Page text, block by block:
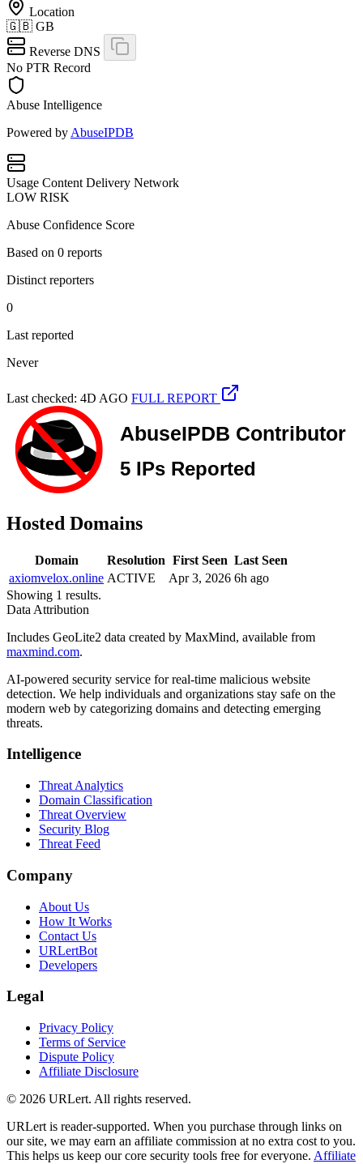
Location
🇬🇧 GB
Reverse DNS
No PTR Record
Abuse Intelligence
Powered by AbuseIPDB
Usage Content Delivery Network
LOW RISK
Abuse Confidence Score
Based on 0 reports
Distinct reporters
0
Last reported
Never
Last checked: 4D AGO FULL REPORT
Hosted Domains
Domain Resolution First Seen Last Seen
axiomvelox.online ACTIVE Apr 3, 2026 6h ago
Showing 1 results.
Data Attribution
Includes GeoLite2 data created by MaxMind, available from
maxmind.com.
AI-powered security service for real-time malicious website
detection. We help individuals and organizations stay safe on the
modern web by categorizing domains and detecting emerging
threats.
Intelligence
Threat Analytics
Domain Classification
Threat Overview
Security Blog
Threat Feed
Company
About Us
How It Works
Contact Us
URLertBot
Developers
Legal
Privacy Policy
Terms of Service
Dispute Policy
Affiliate Disclosure
© 2026 URLert. All rights reserved.
URLert is reader-supported. When you purchase through links on
our site, we may earn an affiliate commission at no extra cost to you.
This helps us keep our core security tools free for everyone. Affiliate